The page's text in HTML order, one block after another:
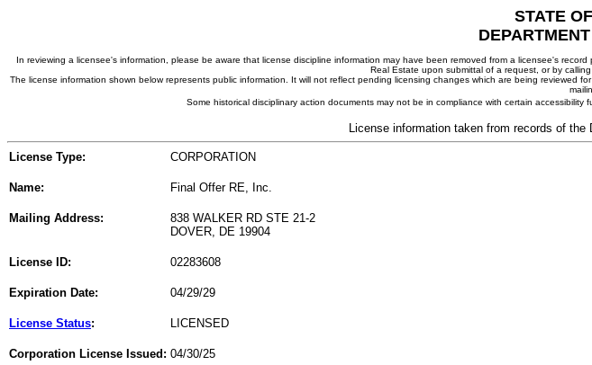
STATE
In reviewing a licensee's information, please be aware that license discipline information may have been removed from a licensee's
Real Estate upon submittal of a request, or by
The license information shown below represents public information. It will not reflect pending licensing changes which are being
Some historical disciplinary action documents may not be in compliance with certain
License information taken from records of
License Type: CORPORATION
Name: Final Offer RE, Inc.
Mailing Address:
838 WALKER RD STE 21-2
DOVER, DE 19904
License ID: 02283608
Expiration Date: 04/29/29
License Status: LICENSED
Corporation License Issued: 04/30/25